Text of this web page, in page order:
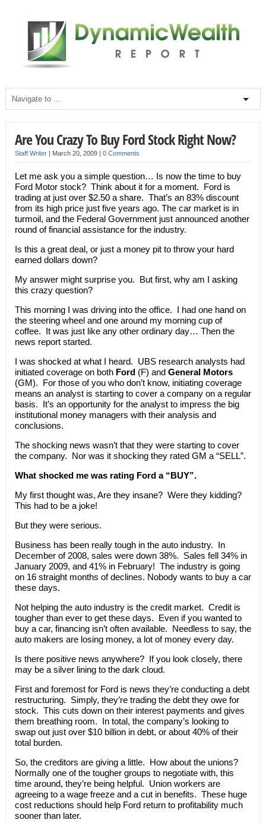
Are You Crazy To Buy Ford Stock Right Now?
Staff Writer| March 20, 2009 | 0 Comments
Let me ask you a simple question… Is now the time to buy
Ford Motor stock? Think about it for a moment. Ford is
trading at just over $2.50 a share. That’s an 83% discount
from its high price just five years ago. The car market is in
turmoil, and the Federal Government just announced another
round of financial assistance for the industry.
Is this a great deal, or just a money pit to throw your hard
earned dollars down?
My answer might surprise you. But first, why am I asking
this crazy question?
This morning I was driving into the office. I had one hand on
the steering wheel and one around my morning cup of
coffee. It was just like any other ordinary day… Then the
news report started.
I was shocked at what I heard. UBS research analysts had
initiated coverage on both Ford(F) and General Motors
(GM). For those of you who don’t know, initiating coverage
means an analyst is starting to cover a company on a regular
basis. It’s an opportunity for the analyst to impress the big
institutional money managers with their analysis and
conclusions.
The shocking news wasn’t that they were starting to cover
the company. Nor was it shocking they rated GM a “SELL”.
What shocked me was rating Ford a “BUY”.
My first thought was, Are they insane? Were they kidding?
This had to be a joke!
But they were serious.
Business has been really tough in the auto industry. In
December of 2008, sales were down 38%. Sales fell 34% in
January 2009, and 41% in February! The industry is going
on 16 straight months of declines. Nobody wants to buy a car
these days.
Not helping the auto industry is the credit market. Credit is
tougher than ever to get these days. Even if you wanted to
buy a car, financing isn’t often available. Needless to say, the
auto makers are losing money, a lot of money every day.
Is there positive news anywhere? If you look closely, there
may be a silver lining to the dark cloud.
First and foremost for Ford is news they’re conducting a debt
restructuring. Simply, they’re trading the debt they owe for
stock. This cuts down on their interest payments and gives
them breathing room. In total, the company’s looking to
swap out just over $10 billion in debt, or about 40% of their
total burden.
So, the creditors are giving a little. How about the unions?
Normally one of the tougher groups to negotiate with, this
time around, they’re being helpful. Union workers are
agreeing to a wage freeze and a cut in benefits. These huge
cost reductions should help Ford return to profitability much
sooner than later.